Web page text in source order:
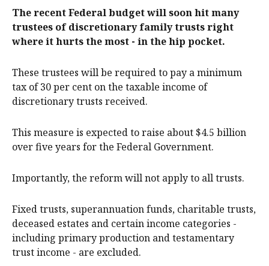
The recent Federal budget will soon hit many
trustees of discretionary family trusts right
where it hurts the most - in the hip pocket.
These trustees will be required to pay a minimum
tax of 30 per cent on the taxable income of
discretionary trusts received.
This measure is expected to raise about $4.5 billion
over five years for the Federal Government.
Importantly, the reform will not apply to all trusts.
Fixed trusts, superannuation funds, charitable trusts,
deceased estates and certain income categories -
including primary production and testamentary
trust income - are excluded.